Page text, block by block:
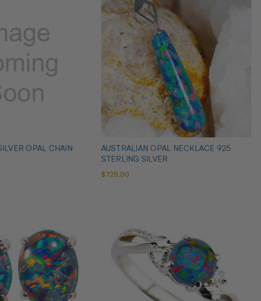
OPAL CHAIN
AUSTRALIAN OPAL NECKLACE 925
STERLING SILVER
$725.00